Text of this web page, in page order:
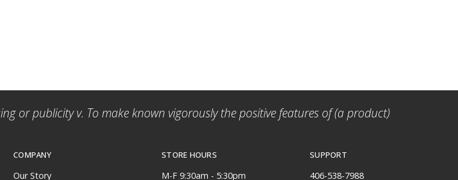
or publicity v. To make known vigorously the positive features of (a product)
COMPANY
Our Story
STORE HOURS
M-F 9:30am - 5:30pm
SUPPORT
406-538-7988